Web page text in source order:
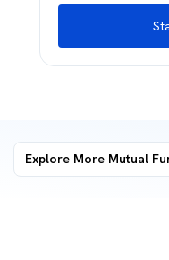
Explore More Mutual